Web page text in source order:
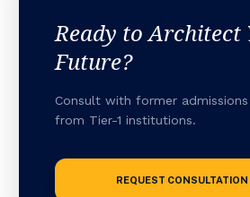
Ready to Architect
Future?
Consult with former
from Tier-1 institutions.
REQUEST CONSULTATION